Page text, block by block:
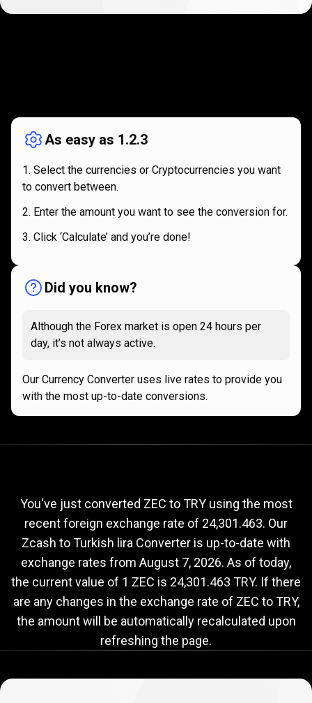
works
As easy as 1.2.3
Select the currencies or Cryptocurrencies you want
to convert between.
Enter the amount you want to see the conversion for.
Click ‘Calculate’ and you’re done!
Did you know?
Although the Forex market is open 24 hours per
day, it’s not always active.
Our Currency Converter uses live rates to provide you
with the most up-to-date conversions.
to
TRY
exchange
rate
rate
You've just converted ZEC to TRY using the most
recent foreign exchange rate of 24,301.463. Our
Zcash to Turkish lira Converter is up-to-date with
exchange rates from August 7, 2026. As of today,
the current value of 1 ZEC is 24,301.463 TRY. If there
are any changes in the exchange rate of ZEC to TRY,
the amount will be automatically recalculated upon
refreshing the page.